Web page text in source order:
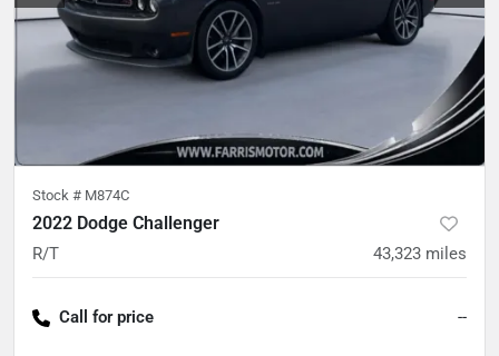
Stock # M874C
2022 Dodge Challenger
R/T 43,323 miles
Call for price --